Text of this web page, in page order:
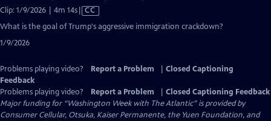
Clip: 1/9/2026 | 4m 14sVideo
Closed
CC
What is the goal of Trump's aggressive immigration crackdown?
1/9/2026
Problems playing video? Report a Problem
Closed Captioning
Feedback
Problems playing video?
Report a Problem
Closed Captioning Feedback
Major funding for “Washington Week with The Atlantic” is provided by
Consumer Cellular, Otsuka, Kaiser Permanente, the Yuen Foundation, and